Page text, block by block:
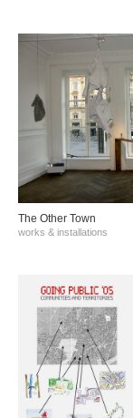
The Other Town
works & installations